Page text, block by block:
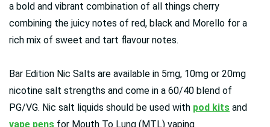
a bold and vibrant combination of all things cherry
combining the juicy notes of red, black and Morello for a
rich mix of sweet and tart flavour notes.
Bar Edition Nic Salts are available in 5mg, 10mg or 20mg
nicotine salt strengths and come in a 60/40 blend of
PG/VG. Nic salt liquids should be used with pod kits and
vape pens for Mouth To Lung (MTL) vaping